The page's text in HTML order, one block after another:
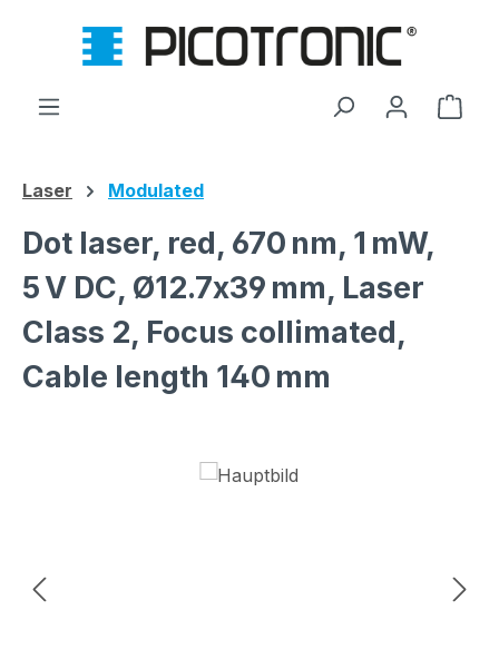
Skip to main content
Laser Modulated
Dot laser, red, 670 nm, 1 mW,
5 V DC, Ø12.7x39 mm, Laser
Class 2, Focus collimated,
Cable length 140 mm